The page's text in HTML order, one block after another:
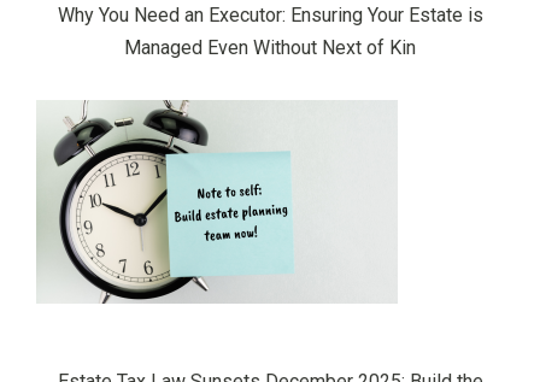
Why You Need an Executor: Ensuring Your Estate is
Managed Even Without Next of Kin